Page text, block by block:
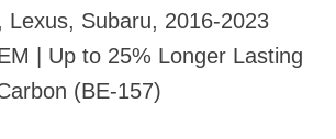
Lexus, Subaru, 2016-2023
| Up to 25% Longer Lasting
(BE-157)